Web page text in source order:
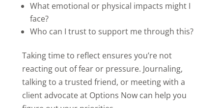
What emotional or physical impacts might I
face?
Who can I trust to support me through this?
Taking time to reflect ensures you’re not
reacting out of fear or pressure. Journaling,
talking to a trusted friend, or meeting with a
client advocate at Options Now can help you